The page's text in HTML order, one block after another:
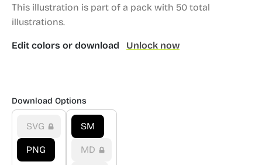
This illustration is part of a pack with 50 total
illustrations.
Edit colors or download Unlock now
Download Options
SVG
PNG
SM
MD